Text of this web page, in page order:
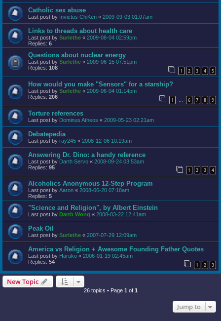
Catholic sex abuse
Last post by Invictus ChiKen « 2009-09-03 01:07am
Links to threads about health care
Last post by Surlethe « 2009-08-04 02:59pm
Replies: 6
Questions about nuclear energy
Last post by Surlethe « 2009-06-15 07:51pm
Replies: 108 1 2 3 4 5
How would you make "Sensors" for a starship?
Last post by Surlethe « 2009-06-04 01:14pm
Replies: 206 1 … 6 7 8 9
Torture references
Last post by Dominus Atheos « 2009-05-23 02:21am
Debatepedia
Last post by ray245 « 2008-12-06 10:19am
Answering Dr. Dino: a handy reference
Last post by Darth Servo « 2008-09-24 03:53am
Replies: 95 1 2 3 4
Alcoholics Anonymous 12-Step Program
Last post by Aaron « 2008-06-20 07:18am
Replies: 5
"Science and Religion", by Albert Einstein
Last post by Darth Wong « 2008-03-22 12:41am
Peak Oil
Last post by Surlethe « 2007-07-29 12:09am
America vs Religion + Awesome Founding Father Quotes
Last post by Haruko « 2006-01-19 02:45am
Replies: 54 1 2 3
New Topic
26 topics • Page 1 of 1
Jump to